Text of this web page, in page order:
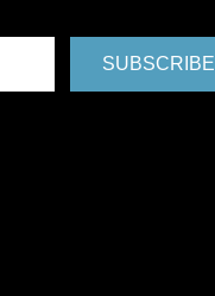
SUBSCRIBE